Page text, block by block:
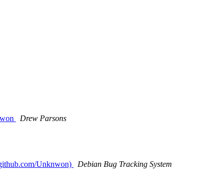
Drew Parsons
Unknwon)
Debian Bug Tracking System